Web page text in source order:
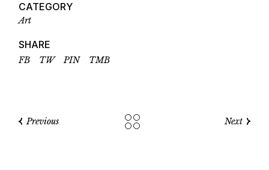
CATEGORY
Art
SHARE
FB TW PIN TMB
Previous Next